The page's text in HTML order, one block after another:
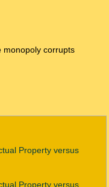
monopoly corrupts
Property versus
Property versus